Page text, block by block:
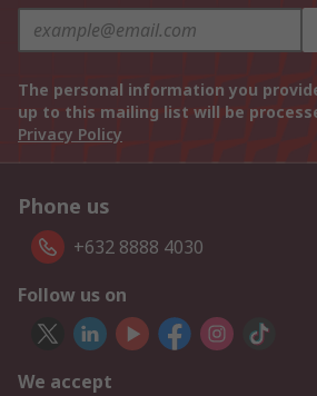
The personal information you
up to this mailing list will be
Privacy Policy
Phone us
+632 8888 4030
Follow us on
We accept